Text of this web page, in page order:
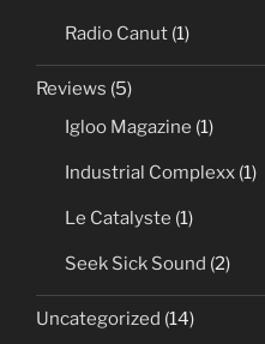
Radio Canut (1)
Reviews (5)
Igloo Magazine (1)
Industrial Complexx (1)
Le Catalyste (1)
Seek Sick Sound (2)
Uncategorized (14)